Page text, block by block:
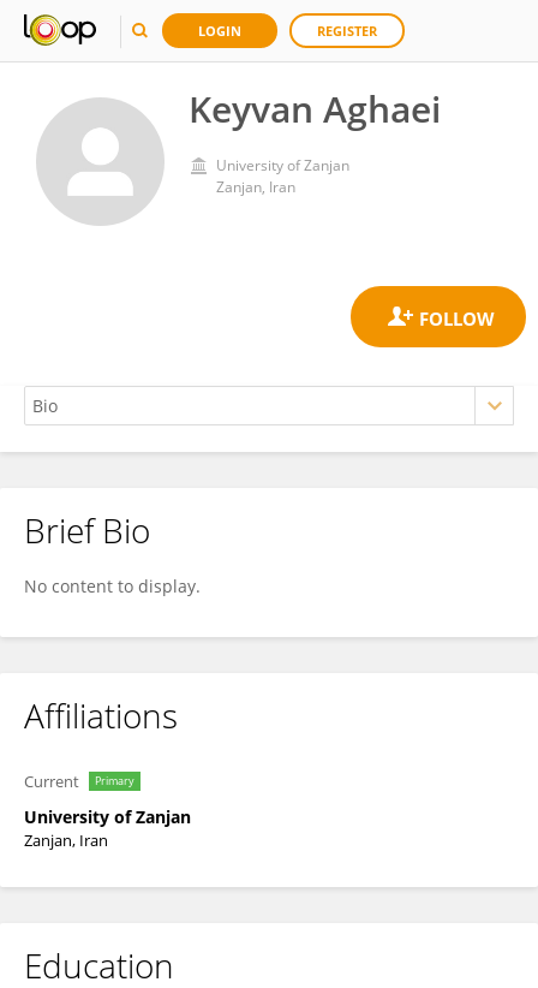
LOGIN REGISTER
Keyvan Aghaei
University of Zanjan
Zanjan, Iran
Keyvan Aghaei
Brief Bio
No content to display.
Affiliations
Current Primary
University of Zanjan
Zanjan, Iran
Education